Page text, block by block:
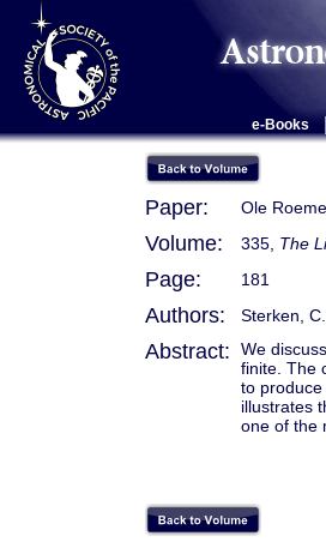
e-Books
Paper: Ole
Volume: 335, The
Page: 181
Authors: Sterken, C.
Abstract:
We
finite. The
to
illustrates
one of the